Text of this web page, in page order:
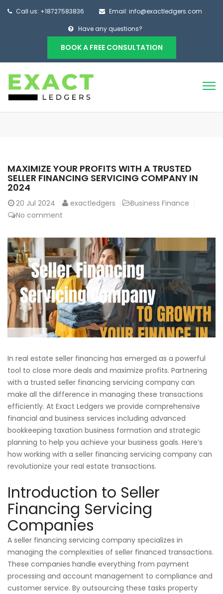
Call us: +18727583836 Email: info@exactledgers.com
Have any questions?
BOOK A FREE CONSULTATION
MAXIMIZE YOUR PROFITS WITH A TRUSTED
SELLER FINANCING SERVICING COMPANY IN
2024
20 Jul 2024 exactledgers
Business Finance
No comment
In real estate seller financing has emerged as a powerful
tool to close more deals and maximize profits. Partnering
with a trusted seller financing servicing company can
make all the difference in managing these transactions
efficiently. At Exact Ledgers we provide comprehensive
financial and business services including advanced
bookkeeping taxation business formation and strategic
planning to help you achieve your business goals. Here’s
how working with a seller financing servicing company can
revolutionize your real estate transactions.
Introduction to Seller
Financing Servicing
Companies
A seller financing servicing company specializes in
managing the complexities of seller financed transactions.
These companies handle everything from payment
processing and account management to compliance and
customer service. By outsourcing these tasks property